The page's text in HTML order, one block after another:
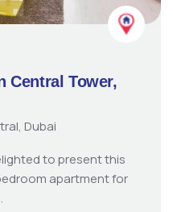
Central Tower,
Dubai
to present this
apartment for